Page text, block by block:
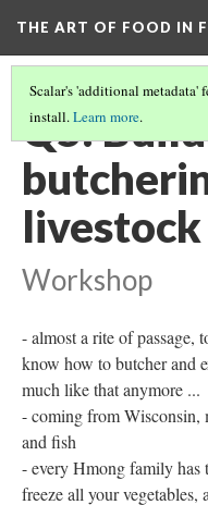
THE ART OF FOOD IN
Scalar's 'additional metadata'
install.Learn more.
Q5:
livestock
Workshop
- almost a rite of passage,
know how to butcher and
much like that anymore ...
- coming from Wisconsin,
and fish
- every Hmong family has
freeze all your vegetables,